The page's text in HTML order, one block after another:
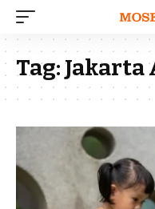
Tag:Jakarta